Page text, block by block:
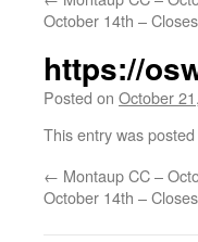
October 14th –
https://
Posted on October
This entry was posted
← Montaup CC –
October 14th –